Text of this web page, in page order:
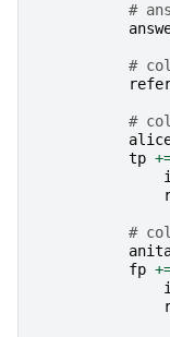
#
#
#
tp
#
fp